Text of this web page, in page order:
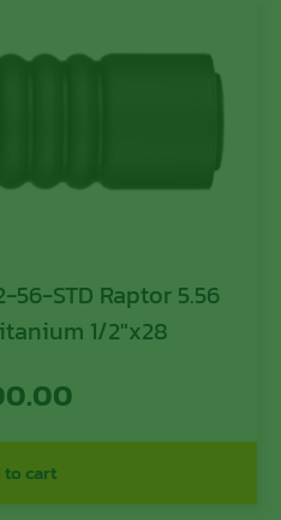
STD Raptor 5.56
1/2″x28
to cart